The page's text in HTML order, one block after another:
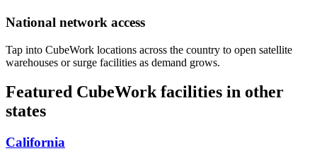
National network access
Tap into CubeWork locations across the country to open satellite
warehouses or surge facilities as demand grows.
Featured CubeWork facilities in other
states
California